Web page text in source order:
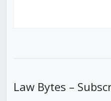
Law Bytes –